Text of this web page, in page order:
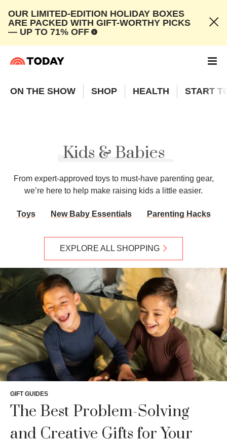
OUR LIMITED-EDITION HOLIDAY BOXES
ARE PACKED WITH GIFT-WORTHY PICKS
— UP TO 71% OFF
ON THE SHOW SHOP HEALTH START
Kids & Babies
From expert-approved toys to must-have parenting gear,
we’re here to help make raising kids a little easier.
Toys New Baby Essentials Parenting Hacks
EXPLORE ALL SHOPPING
GIFT GUIDES
The Best Problem-Solving
and Creative Gifts for Your